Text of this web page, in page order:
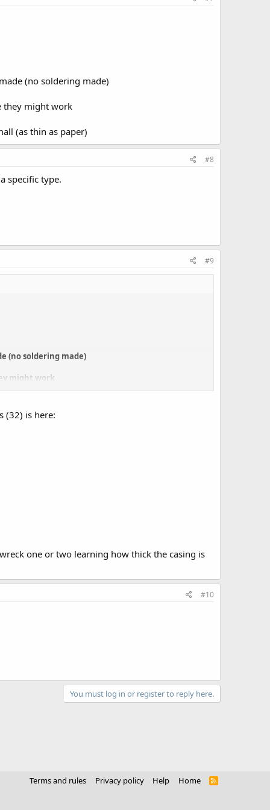
(no soldering made)
they might work
(as thin as paper)
#8
specific type.
#9
(no soldering made)
might work
(32) is here:
one or two learning how thick the casing is
#10
You must log in or register to reply here.
Terms and rules Privacy policy Help Home
R